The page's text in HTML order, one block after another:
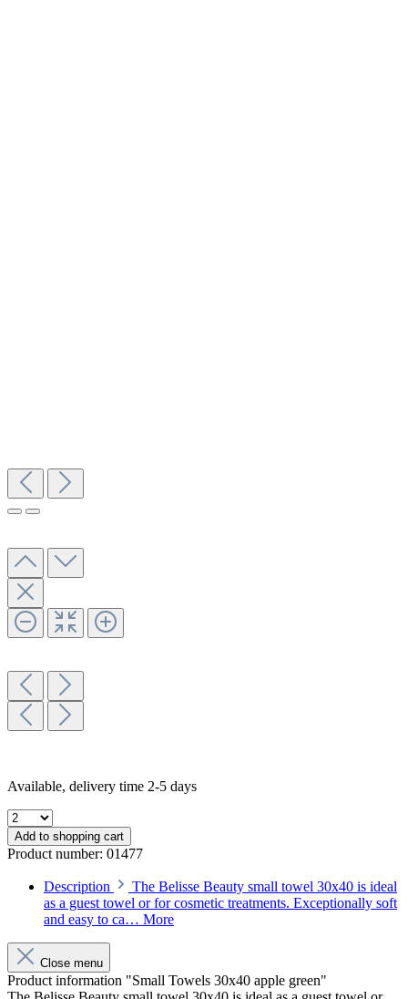
Available, delivery time 2-5 days
Add to shopping cart
Product number: 01477
Description
The Belisse Beauty small towel 30x40 is ideal
as a guest towel or for cosmetic treatments. Exceptionally soft
and easy to ca… More
Close menu
Product information "Small Towels 30x40 apple green"